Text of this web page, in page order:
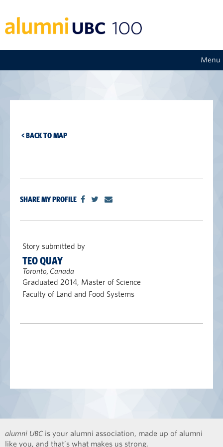
Menu
< BACK TO MAP
SHARE MY PROFILE
Story submitted by
TEO QUAY
Toronto, Canada
Graduated 2014, Master of Science
Faculty of Land and Food Systems
alumni UBC is your alumni association, made up of alumni
like you, and that’s what makes us strong.